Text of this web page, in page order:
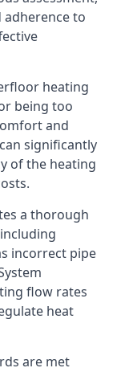
to
heating
being too
and
significantly
of the heating
a thorough
incorrect pipe
flow rates
heat
are met